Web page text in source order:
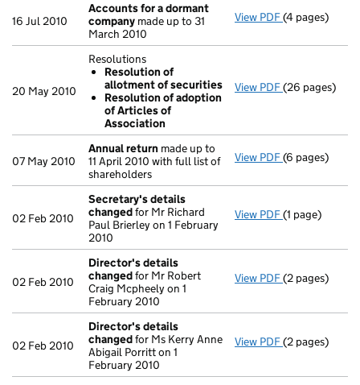
16 Jul 2010
Accounts for a dormant
company made up to 31
March 2010
View PDF Accounts for
(4 pages)
20 May 2010
Resolutions
Resolution of
allotment of securities
Resolution of adoption
of Articles of
Association
View PDF Resolutions
(26 pages)
07 May 2010
Annual return made up to
11 April 2010 with full list of
shareholders
View PDF Annual return
(6 pages)
02 Feb 2010
Secretary's details
changedfor Mr Richard
Paul Brierley on 1 February
2010
View PDF Secretary's
(1 page)
02 Feb 2010
Director's details
changedfor Mr Robert
Craig Mcpheely on 1
February 2010
View PDF Director's
(2 pages)
02 Feb 2010
Director's details
changedfor Ms Kerry Anne
Abigail Porritt on 1
February 2010
View PDF Director's
(2 pages)